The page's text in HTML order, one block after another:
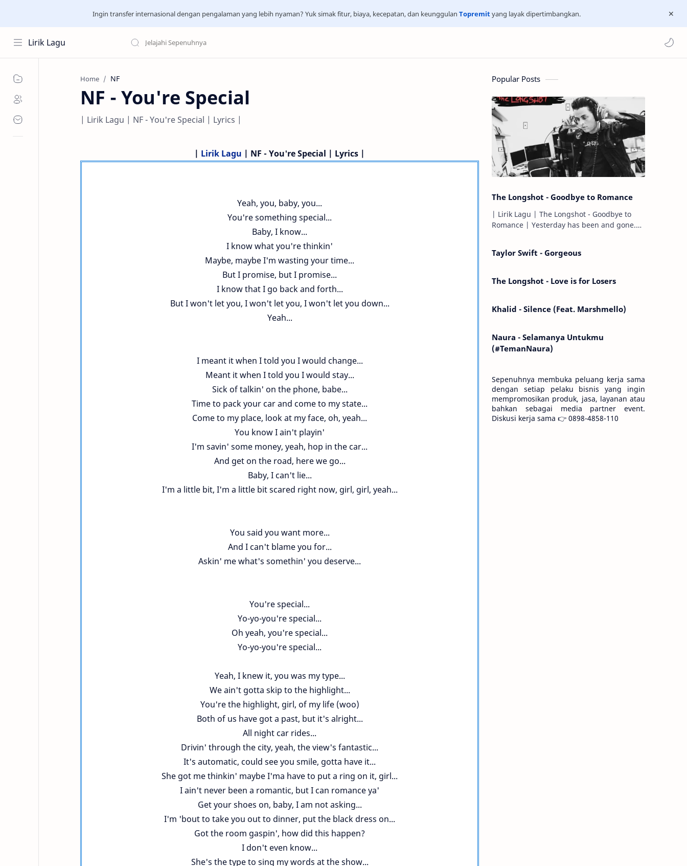
Ingin transfer internasional dengan pengalaman yang lebih nyaman? Yuk simak fitur, biaya, kecepatan, dan keunggulan Topremityang layak dipertimbangkan.
Lirik Lagu
Home NF
NF - You're Special
| Lirik Lagu | NF - You're Special | Lyrics |
| Lirik Lagu | NF - You're Special | Lyrics |
Yeah, you, baby, you...
You're something special...
Baby, I know...
I know what you're thinkin'
Maybe, maybe I'm wasting your time...
But I promise, but I promise...
I know that I go back and forth...
But I won't let you, I won't let you, I won't let you down...
Yeah...
I meant it when I told you I would change...
Meant it when I told you I would stay...
Sick of talkin' on the phone, babe...
Time to pack your car and come to my state...
Come to my place, look at my face, oh, yeah...
You know I ain't playin'
I'm savin' some money, yeah, hop in the car...
And get on the road, here we go...
Baby, I can't lie...
I'm a little bit, I'm a little bit scared right now, girl, girl, yeah...
You said you want more...
And I can't blame you for...
Askin' me what's somethin' you deserve...
You're special...
Yo-yo-you're special...
Oh yeah, you're special...
Yo-yo-you're special...
Yeah, I knew it, you was my type...
We ain't gotta skip to the highlight...
You're the highlight, girl, of my life (woo)
Both of us have got a past, but it's alright...
All night car rides...
Drivin' through the city, yeah, the view's fantastic...
It's automatic, could see you smile, gotta have it...
She got me thinkin' maybe I'ma have to put a ring on it, girl...
I ain't never been a romantic, but I can romance ya'
Get your shoes on, baby, I am not asking...
I'm 'bout to take you out to dinner, put the black dress on...
Got the room gaspin', how did this happen?
I don't even know...
She's the type to sing my words at the show...
Popular Posts
The Longshot - Goodbye to Romance
| Lirik Lagu | The Longshot - Goodbye to
Romance | Yesterday has been and gone.
Taylor Swift - Gorgeous
The Longshot - Love is for Losers
Khalid - Silence (Feat. Marshmello)
Naura - Selamanya Untukmu
(#TemanNaura)
Sepenuhnya membuka peluang kerja sama
dengan setiap pelaku bisnis yang ingin
mempromosikan produk, jasa, layanan atau
bahkan sebagai media partner event.
Diskusi kerja sama 👉 0898-4858-110